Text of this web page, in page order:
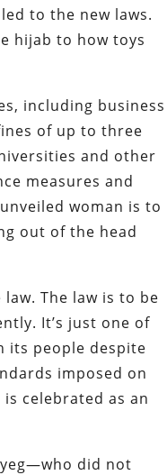
to the new laws.
hijab to how toys
including business
of up to three
and other
measures and
woman is to
out of the head
The law is to be
It’s just one of
its people despite
imposed on
celebrated as an
did not